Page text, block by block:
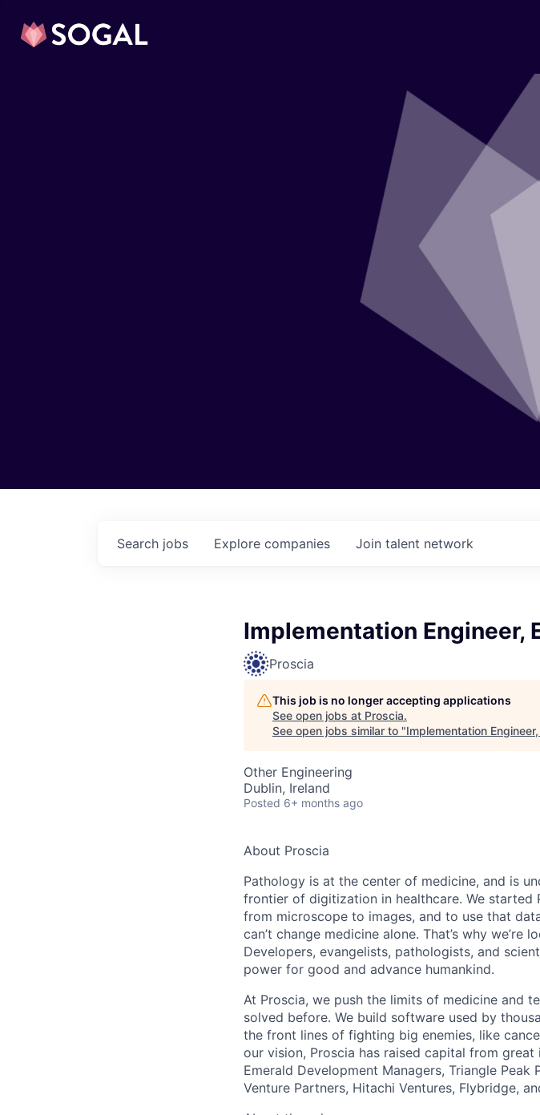
Search jobs Explore companies Join talent network
Implementation Engineer,
Proscia
This job is no longer accepting applications
See open jobs at Proscia.
See open jobs similar to "Implementation Engineer,
Other Engineering
Dublin, Ireland
Posted 6+ months ago
About Proscia
Pathology is at the center of medicine, and is
frontier of digitization in healthcare. We started
from microscope to images, and to use that
can’t change medicine alone. That’s why
Developers, evangelists, pathologists, and
power for good and advance humankind.
At Proscia, we push the limits of medicine and
solved before. We build software used by
the front lines of fighting big enemies, like
our vision, Proscia has raised capital from
Emerald Development Managers, Triangle
Venture Partners, Hitachi Ventures, Flybridge,